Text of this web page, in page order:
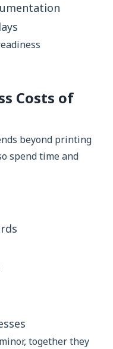
Costs of
beyond printing
spend time and
together they